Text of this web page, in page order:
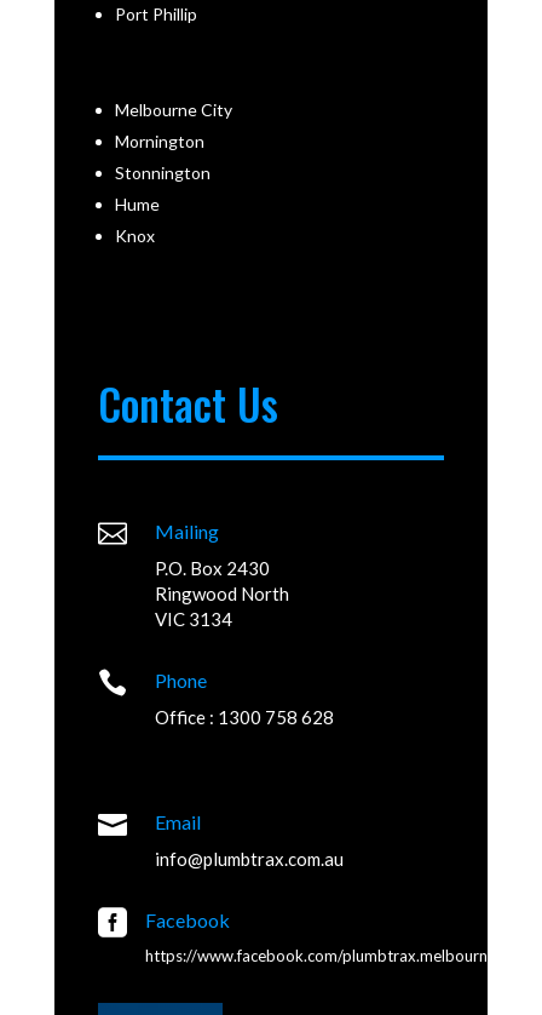
Port Phillip
Melbourne City
Mornington
Stonnington
Hume
Knox
Contact Us
 Mailing
P.O. Box 2430
Ringwood North
VIC 3134
 Phone
Office : 1300 758 628
 Email
info@plumbtrax.com.au
 Facebook
https://www.facebook.com/plumbtrax.melbourne